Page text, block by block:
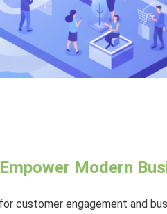
Modern
customer engagement and